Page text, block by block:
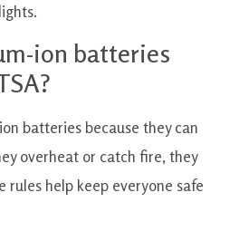
ion batteries
batteries because they can
overheat or catch fire, they
rules help keep everyone safe